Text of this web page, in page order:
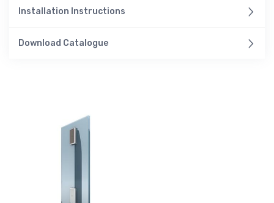
Installation Instructions
Download Catalogue